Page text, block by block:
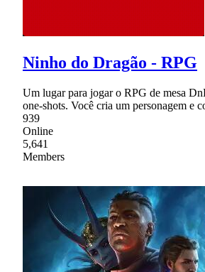
Ninho do Dragão - RPG
Um lugar para jogar o RPG de mesa
one-shots. Você cria um personagem e
939
Online
5,641
Members